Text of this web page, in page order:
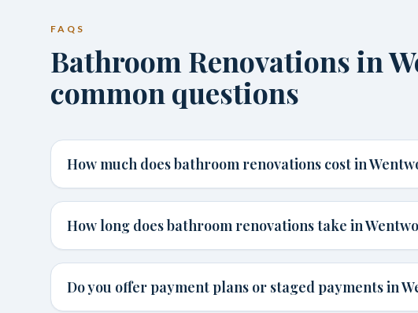
FAQS
Bathroom Renovations in
common questions
How much does bathroom renovations cost in
How long does bathroom renovations take in
Do you offer payment plans or staged payments in